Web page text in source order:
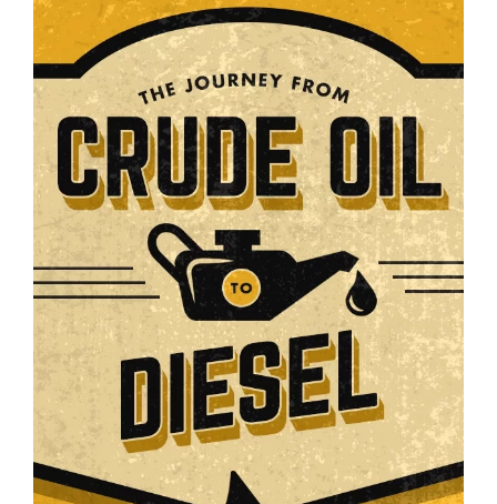
DATATAGS
CONTACT US
FMO LOGIN
VIEW BROCHURE